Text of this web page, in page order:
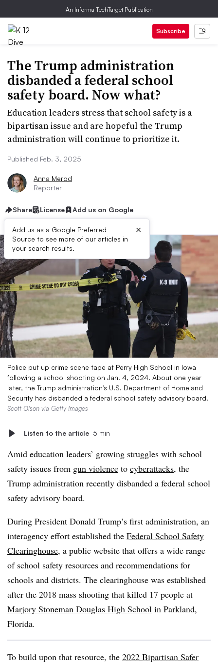
An Informa TechTarget Publication
Subscribe
The Trump administration
disbanded a federal school
safety board. Now what?
Education leaders stress that school safety is a
bipartisan issue and are hopeful the Trump
administration will continue to prioritize it.
Published Feb. 3, 2025
Anna Merod
Reporter
Share License Add us on Google
Add us as a Google Preferred
Source to see more of our articles in
your search results.
×
Police put up crime scene tape at Perry High School in Iowa
following a school shooting on Jan. 4, 2024. About one year
later, the Trump administration’s U.S. Department of Homeland
Security has disbanded a federal school safety advisory board.
Scott Olson via Getty Images
Listen to the article 5 min
Amid education leaders’ growing struggles with school
safety issues from gun violence to cyberattacks, the
Trump administration recently disbanded a federal school
safety advisory board.
During President Donald Trump’s first administration, an
interagency effort established the Federal School Safety
Clearinghouse, a public website that offers a wide range
of school safety resources and recommendations for
schools and districts. The clearinghouse was established
after the 2018 mass shooting that killed 17 people at
Marjory Stoneman Douglas High School in Parkland,
Florida.
To build upon that resource, the 2022 Bipartisan Safer